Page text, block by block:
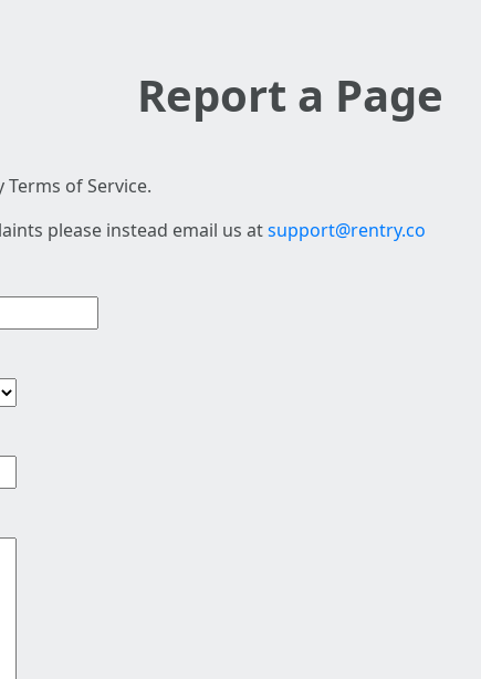
Report a Page
of Service.
please instead email us atsupport@rentry.co